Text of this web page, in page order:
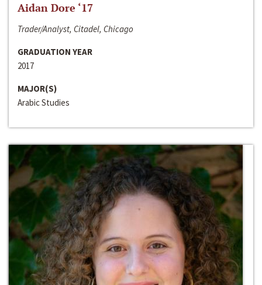
Aidan Dore ‘17
Trader/Analyst, Citadel, Chicago
GRADUATION YEAR
2017
MAJOR(S)
Arabic Studies